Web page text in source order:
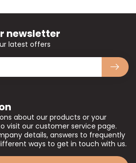
about our products or your
visit our customer service page.
details, answers to frequently
ways to get in touch with us.
newsletter
latest offers